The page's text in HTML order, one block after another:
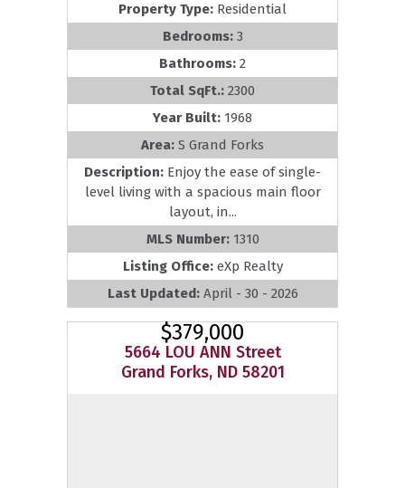
Property Type: Residential
Bedrooms: 3
Bathrooms: 2
Total SqFt.: 2300
Year Built: 1968
Area: S Grand Forks
Description: Enjoy the ease of single-
level living with a spacious main floor
layout, in...
MLS Number: 1310
Listing Office: eXp Realty
Last Updated: April - 30 - 2026
$379,000
5664 LOU ANN Street
Grand Forks, ND 58201